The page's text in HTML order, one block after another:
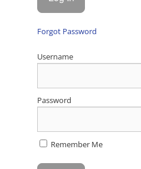
Forgot Password
Username
Password
Remember Me